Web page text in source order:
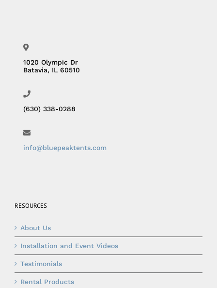
1020 Olympic Dr
Batavia, IL 60510
(630) 338-0288
info@bluepeaktents.com
RESOURCES
About Us
Installation and Event Videos
Testimonials
Rental Products